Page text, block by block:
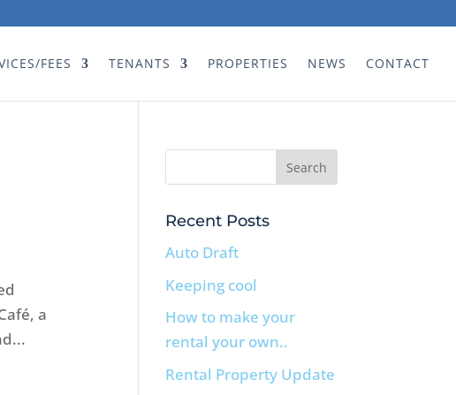
FEES TENANTS PROPERTIES NEWS CONTACT
a
Recent Posts
Auto Draft
Keeping cool
How to make your
rental your own..
Rental Property Update